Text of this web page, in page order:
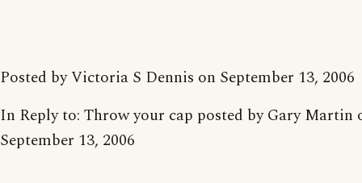
Posted by Victoria S Dennis on September 13, 2006
In Reply to: Throw your cap posted by Gary Martin
September 13, 2006